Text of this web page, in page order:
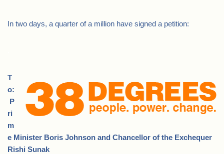
In two days, a quarter of a million have signed a petition:
T
o:
P
ri
m
e Minister Boris Johnson and Chancellor of the Exchequer
Rishi Sunak